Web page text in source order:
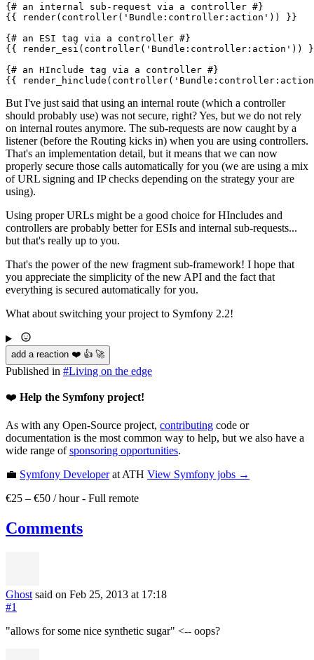
{# an internal sub-request via a controller #}
{{ render(controller('Bundle:controller:action')) }}
{# an ESI tag via a controller #}
{{ render_esi(controller('Bundle:controller:action'))
{# an HInclude tag via a controller #}
{{
But I've just said that using an internal route (which a controller
should probably use) was not secure, right? Yes, but we do not rely
on internal routes anymore. The sub-requests are now caught by a
listener (before the Routing kicks in) when you are using controllers.
That's an implementation detail, but it means that we can now
properly secure those calls automatically for you (we are using a mix
of URL signing and IP checks depending on the strategy your are
using).
Using proper URLs might be a good choice for HIncludes and
controllers are probably better for ESIs and internal sub-requests...
but that's really up to you.
That's the power of the new fragment sub-framework! I hope that
you appreciate the simplicity of the new API and the fact that
everything is secured automatically for you.
What about switching your project to Symfony 2.2!
add a reaction ❤️ 👍 🚀
Published in #Living on the edge
❤️ Help the Symfony project!
As with any Open-Source project, contributing code or
documentation is the most common way to help, but we also have a
wide range ofsponsoring opportunities.
💼 Symfony Developerat ATH View Symfony jobs →
€25 – €50 / hour- Full remote
Comments
Ghost said on Feb 25, 2013 at 17:18
#1
"allows for some nice synthetic sugar" <-- oops?